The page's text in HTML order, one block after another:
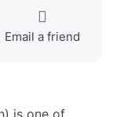
Email a friend